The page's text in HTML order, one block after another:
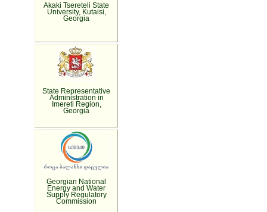
Akaki Tsereteli State
University, Kutaisi,
Georgia
State Representative
Administration in
Imereti Region,
Georgia
Georgian National
Energy and Water
Supply Regulatory
Commission